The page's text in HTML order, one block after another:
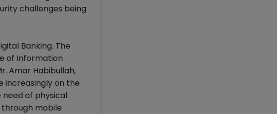
challenges being
Banking. The
of Information
Amar Habibullah,
increasingly on the
need of physical
mobile